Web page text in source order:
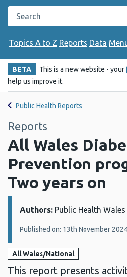
Search the Public Health Wales
Topics A to Z Reports Data
BETA This is a new website - your
help us improve it.
Public Health Reports
Reports
All Wales
Prevention
Two years on
Details:
Authors: Public Health Wales
Published on: 13th November 2024
All Wales/National
This report presents